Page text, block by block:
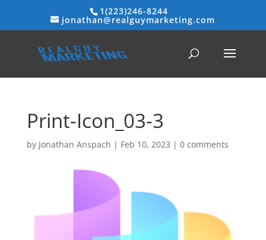
1(223)246-8244
jonathan@realguymarketing.com
Print-Icon_03-3
by Jonathan Anspach | Feb 10, 2023 | 0 comments